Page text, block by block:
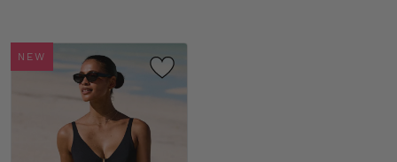
NEW